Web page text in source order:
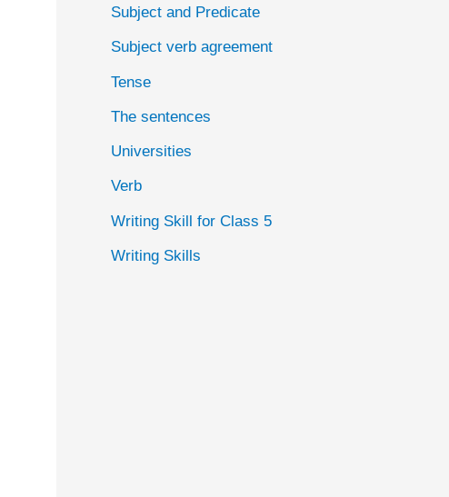
Subject and Predicate
Subject verb agreement
Tense
The sentences
Universities
Verb
Writing Skill for Class 5
Writing Skills